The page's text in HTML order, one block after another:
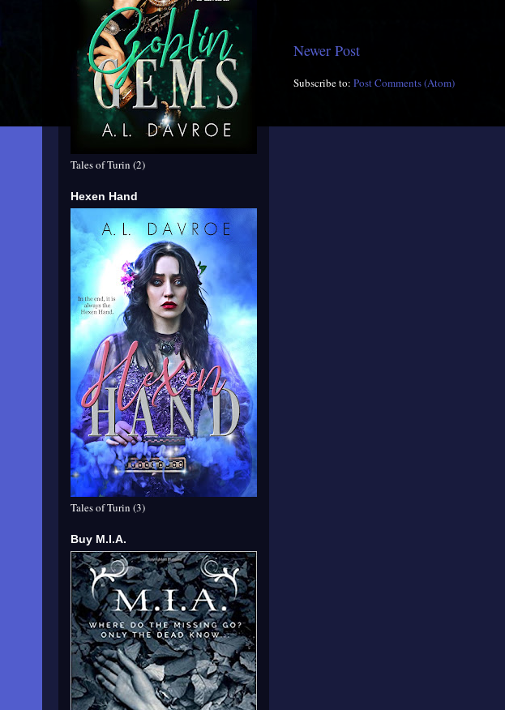
Newer Post
Subscribe to: Post Comments (Atom)
Tales of Turin (2)
Hexen Hand
Tales of Turin (3)
Buy M.I.A.